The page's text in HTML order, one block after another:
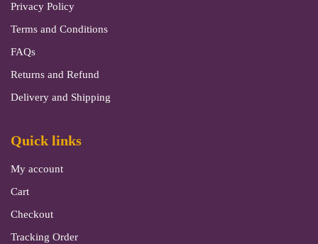
Privacy Policy
Terms and Conditions
FAQs
Returns and Refund
Delivery and Shipping
Quick links
My account
Cart
Checkout
Tracking Order